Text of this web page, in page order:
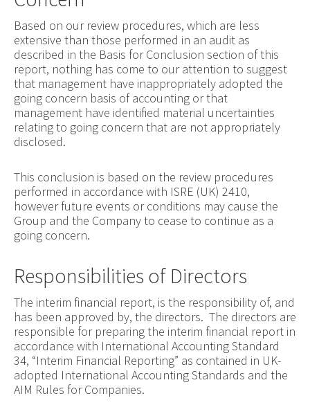
Based on our review procedures, which are less
extensive than those performed in an audit as
described in the Basis for Conclusion section of this
report, nothing has come to our attention to suggest
that management have inappropriately adopted the
going concern basis of accounting or that
management have identified material uncertainties
relating to going concern that are not appropriately
disclosed.
This conclusion is based on the review procedures
performed in accordance with ISRE (UK) 2410,
however future events or conditions may cause the
Group and the Company to cease to continue as a
going concern.
Responsibilities of Directors
The interim financial report, is the responsibility of, and
has been approved by, the directors. The directors are
responsible for preparing the interim financial report in
accordance with International Accounting Standard
34, “Interim Financial Reporting” as contained in UK-
adopted International Accounting Standards and the
AIM Rules for Companies.